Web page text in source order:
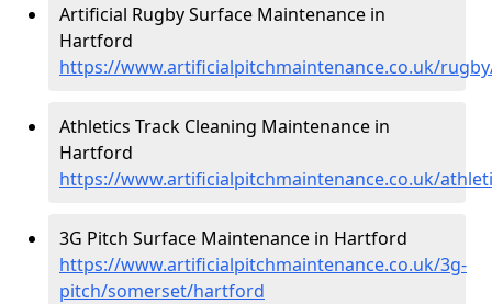
Artificial Rugby Surface Maintenance in
Hartford
https://www.artificialpitchmaintenance.co.uk/
Athletics Track Cleaning Maintenance in
Hartford
https://www.artificialpitchmaintenance.co.uk/
3G Pitch Surface Maintenance in Hartford
https://www.artificialpitchmaintenance.co.uk/3g-
pitch/somerset/hartford